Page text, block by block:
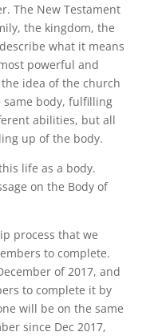
The New Testament
the kingdom, the
what it means
powerful and
idea of the church
same body, fulfilling
abilities, but all
up of the body.
life as a body.
on the Body of
process that we
to complete.
of 2017, and
to complete it by
will be on the same
since Dec 2017,